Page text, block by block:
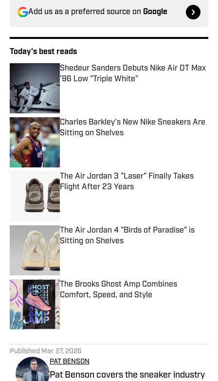
Add us as a preferred source on Google
Today's best reads
Shedeur Sanders Debuts Nike Air DT Max
'96 Low "Triple White"
Published by on Invalid Date
Charles Barkley's New Nike Sneakers Are
Sitting on Shelves
Published by on Invalid Date
The Air Jordan 3 "Laser" Finally Takes
Flight After 23 Years
Published by on Invalid Date
The Air Jordan 4 "Birds of Paradise" is
Sitting on Shelves
Published by on Invalid Date
The Brooks Ghost Amp Combines
Comfort, Speed, and Style
Published Mar 27, 2026
PAT BENSON
Pat Benson covers the sneaker industry